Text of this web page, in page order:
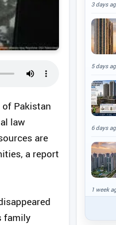
Pakistan
law
are
a report
family
3 days
5 days
6 days
1 week